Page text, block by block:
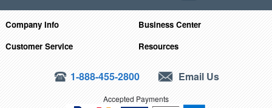
Company Info
Business Center
Customer Service
Resources
1-888-455-2800 Email Us
Accepted Payments